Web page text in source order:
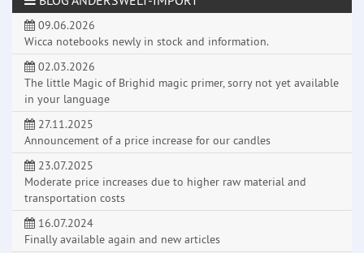
09.06.2026
Wicca notebooks newly in stock and information.
02.03.2026
The little Magic of Brighid magic primer, sorry not yet available
in your language
27.11.2025
Announcement of a price increase for our candles
23.07.2025
Moderate price increases due to higher raw material and
transportation costs
16.07.2024
Finally available again and new articles